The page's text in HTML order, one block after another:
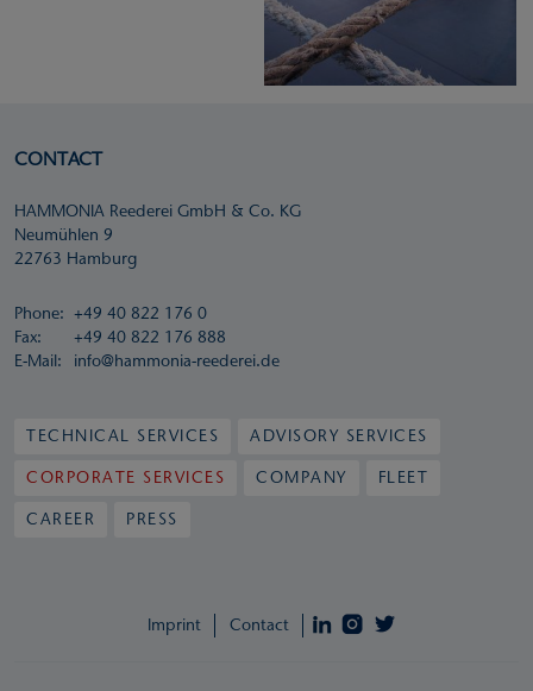
CONTACT
HAMMONIA Reederei GmbH & Co. KG
Neumühlen 9
22763 Hamburg
Phone: +49 40 822 176 0
Fax:
+49 40 822 176 888
E-Mail:
info@hammonia-reederei.de
TECHNICAL SERVICES ADVISORY SERVICES
CORPORATE SERVICES COMPANY FLEET
CAREER PRESS
Imprint Contact